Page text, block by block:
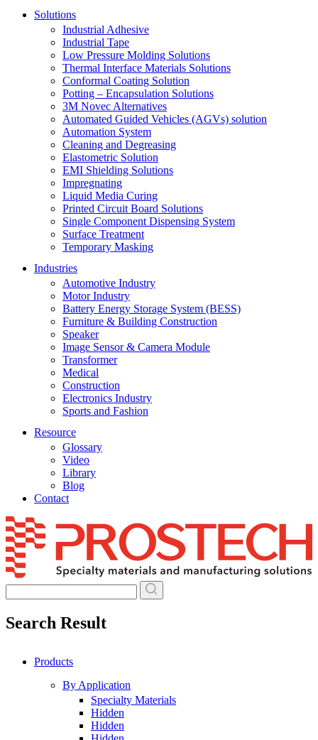
Solutions
Industrial Adhesive
Industrial Tape
Low Pressure Molding Solutions
Thermal Interface Materials Solutions
Conformal Coating Solution
Potting – Encapsulation Solutions
3M Novec Alternatives
Automated Guided Vehicles (AGVs) solution
Automation System
Cleaning and Degreasing
Elastometric Solution
EMI Shielding Solutions
Impregnating
Liquid Media Curing
Printed Circuit Board Solutions
Single Component Dispensing System
Surface Treatment
Temporary Masking
Industries
Automotive Industry
Motor Industry
Battery Energy Storage System (BESS)
Furniture & Building Construction
Speaker
Image Sensor & Camera Module
Transformer
Medical
Construction
Electronics Industry
Sports and Fashion
Resource
Glossary
Video
Library
Blog
Contact
Skip
to
content
Search Result
Products
By Application
Specialty Materials
Hidden
Hidden